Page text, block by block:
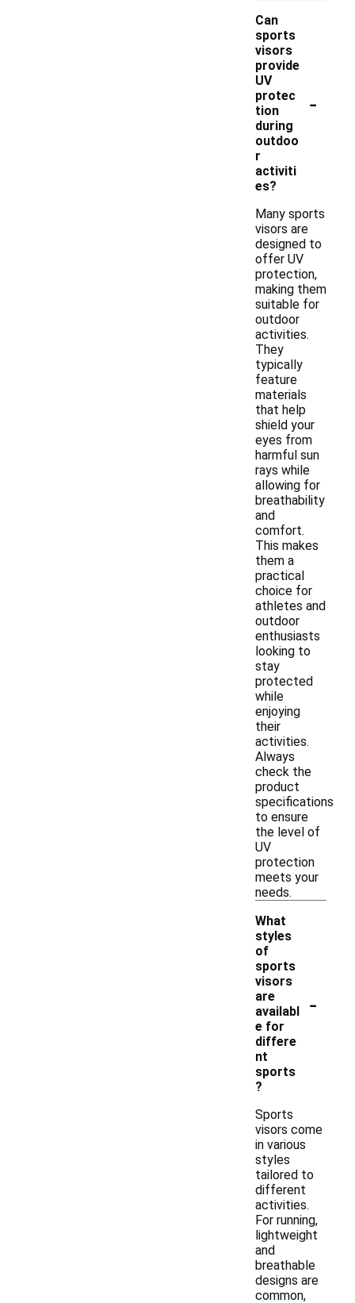
Can
sports
visors
provide
UV
protec
tion
during
outdoo
r
activiti
es?
-
Many sports
visors are
designed to
offer UV
protection,
making them
suitable for
outdoor
activities.
They
typically
feature
materials
that help
shield your
eyes from
harmful sun
rays while
allowing for
breathability
and
comfort.
This makes
them a
practical
choice for
athletes and
outdoor
enthusiasts
looking to
stay
protected
while
enjoying
their
activities.
Always
check the
product
specifications
to ensure
the level of
UV
protection
meets your
needs.
What
styles
of
sports
visors
are
availabl
e for
differe
nt
sports
?
-
Sports
visors come
in various
styles
tailored to
different
activities.
For running,
lightweight
and
breathable
designs are
common,